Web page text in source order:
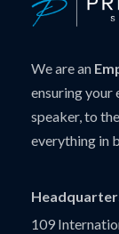
We are an
ensuring your
speaker, to
everything in
109